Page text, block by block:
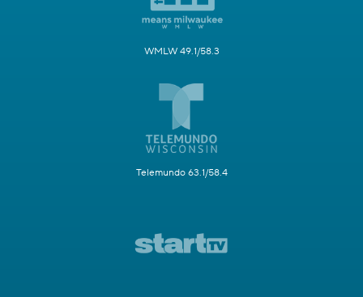
WMLW 49.1/58.3
Telemundo 63.1/58.4